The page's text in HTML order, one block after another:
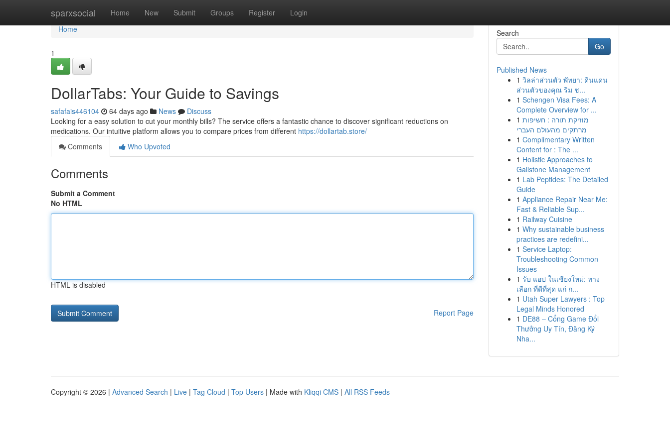
sparxsocial Home New Submit Groups Register Login
Home
Home
1
DollarTabs: Your Guide to Savings
safafais446104 64 days ago News
Discuss
Looking for a easy solution to cut your monthly bills? The service offers a fantastic chance to discover significant reductions on
medications. Our intuitive platform allows you to compare prices from different https://dollartab.store/
Comments
Who Upvoted
Comments
Submit a Comment
No HTML
HTML is disabled
Report Page
Search
Go
Published News
1 วิลล่าส่วนตัว พัทยา: ดินแดน
ส่วนตัวของคุณ ริม ช...
1 Schengen Visa Fees: A
Complete Overview for ...
1 מוזיקת תורה : חשיפות
מרתקים מהעולם העברי
1 Complimentary Written
Content for : The ...
1 Holistic Approaches to
Gallstone Management
1 Lab Peptides: The Detailed
Guide
1 Appliance Repair Near Me:
Fast & Reliable Sup...
1 Railway Cuisine
1 Why sustainable business
practices are redefini...
1 Service Laptop:
Troubleshooting Common
Issues
1 รับ แอป ในเชียงใหม่: ทาง
เลือก ที่ดีที่สุด แก่ ก...
1 Utah Super Lawyers : Top
Legal Minds Honored
1 DE88 – Cổng Game Đổi
Thưởng Uy Tín, Đăng Ký
Nha...
Copyright © 2026 | Advanced Search | Live | Tag Cloud | Top Users | Made with Kliqqi CMS | All RSS Feeds